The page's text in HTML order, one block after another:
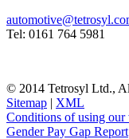
Tel: 0161 764 5981
© 2014 Tetrosyl Ltd.,
Sitemap | XML
Conditions of using our
Gender Pay Gap Report